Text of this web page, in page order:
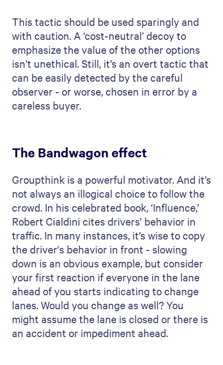
This tactic should be used sparingly and
with caution. A ‘cost-neutral’ decoy to
emphasize the value of the other options
isn’t unethical. Still, it’s an overt tactic that
can be easily detected by the careful
observer - or worse, chosen in error by a
careless buyer.
The Bandwagon effect
Groupthink is a powerful motivator. And it’s
not always an illogical choice to follow the
crowd. In his celebrated book, ‘Influence,’
Robert Cialdini cites drivers' behavior in
traffic. In many instances, it’s wise to copy
the driver's behavior in front - slowing
down is an obvious example, but consider
your first reaction if everyone in the lane
ahead of you starts indicating to change
lanes. Would you change as well? You
might assume the lane is closed or there is
an accident or impediment ahead.